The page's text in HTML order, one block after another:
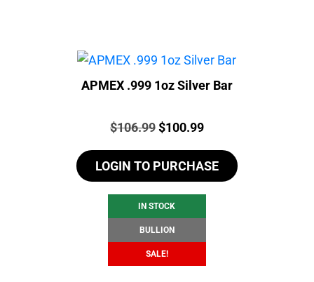
APMEX .999 1oz Silver Bar
Price:
$106.99Original
was:
$106.99.
$100.99Current
is:
$100.99.
LOGIN TO PURCHASE
IN STOCK
BULLION
SALE!